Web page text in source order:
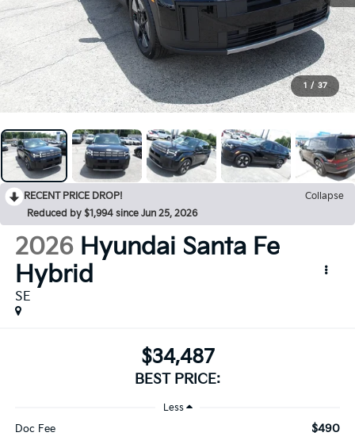
1 / 37
RECENT PRICE DROP!
Collapse
Reduced by $1,994 since Jun 25, 2026
2026 Hyundai Santa Fe
Hybrid
SE
$34,487
BEST PRICE:
Less
Doc Fee $490